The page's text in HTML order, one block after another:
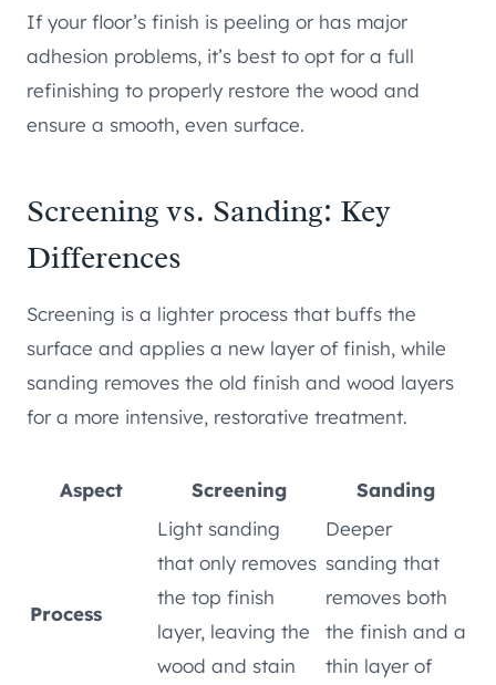
If your floor’s finish is peeling or has major
adhesion problems, it’s best to opt for a full
refinishing to properly restore the wood and
ensure a smooth, even surface.
Screening vs. Sanding: Key
Differences
Screening is a lighter process that buffs the
surface and applies a new layer of finish, while
sanding removes the old finish and wood layers
for a more intensive, restorative treatment.
Aspect Screening Sanding
Process
Light sanding
that only removes
the top finish
layer, leaving the
wood and stain
Deeper
sanding that
removes both
the finish and a
thin layer of